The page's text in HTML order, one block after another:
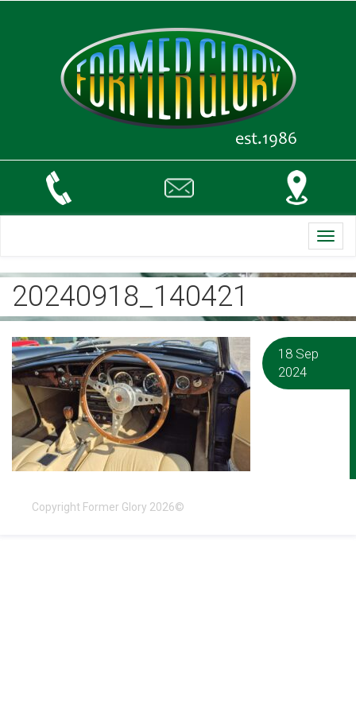
20240918_140421
18 Sep
2024
Copyright Former Glory 2026©